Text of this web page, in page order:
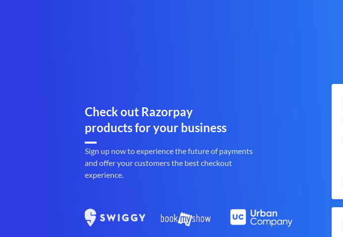
Check out Razorpay
products for your business
Sign up now to experience the future of payments
and offer your customers the best checkout
experience.